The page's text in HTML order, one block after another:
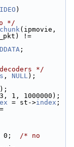
)
*/
(ipmovie,
;
*/
s , NULL);
1, 1000000);
= st->index ;
0; /* no